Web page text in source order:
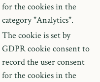
for the cookies in the
category "Analytics".
The cookie is set by
GDPR cookie consent to
record the user consent
for the cookies in the